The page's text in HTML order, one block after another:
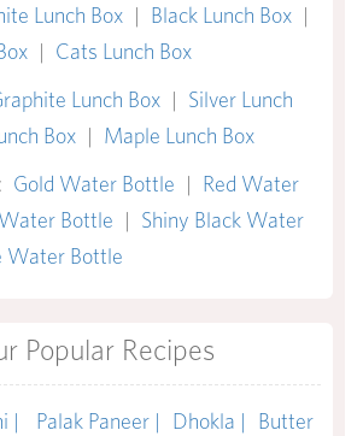
Lunch Box | Black Lunch Box |
| Cats Lunch Box
Lunch Box | Silver Lunch
Box | Maple Lunch Box
: Gold Water Bottle | Red Water
Bottle | Shiny Black Water
Water Bottle
Popular Recipes
| Palak Paneer | Dhokla |
Butter